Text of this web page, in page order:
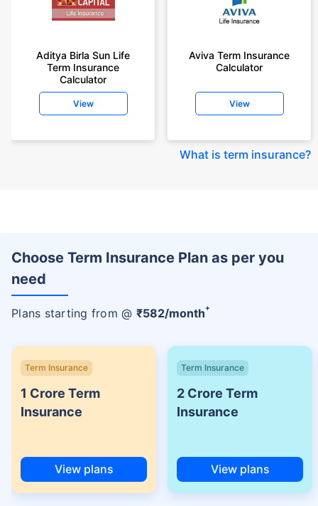
Aditya Birla Sun Life
Term Insurance
Calculator
View
Aviva Term Insurance
Calculator
View
What is term insurance?
Choose Term Insurance Plan as per you
need
Plans starting from @ ₹582/month+
Term Insurance
1 Crore Term
Insurance
View plans
Term Insurance
2 Crore Term
Insurance
View plans